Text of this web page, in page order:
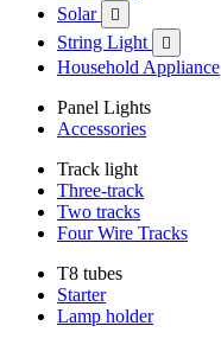
Solar

String Light 
Household Appliance
Panel Lights
Accessories
Track light
Three-track
Two tracks
Four Wire Tracks
T8 tubes
Starter
Lamp holder